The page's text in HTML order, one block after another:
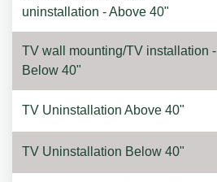
uninstallation - Above 40"
TV wall mounting/TV installation -
Below 40"
TV Uninstallation Above 40"
TV Uninstallation Below 40"